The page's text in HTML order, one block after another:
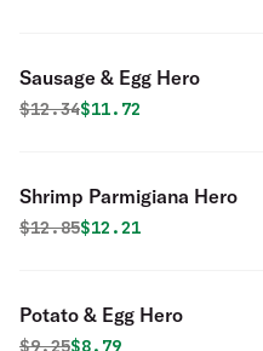
Sausage & Egg Hero
Original price was
$12.34Discounted price is
$11.72
Shrimp Parmigiana Hero
Original price was
$12.85Discounted price is
$12.21
Potato & Egg Hero
Original price was
$9.25Discounted price is
$8.79